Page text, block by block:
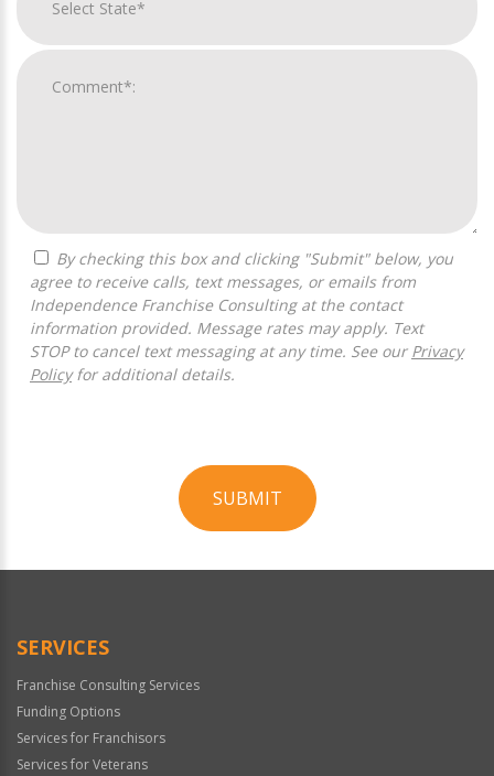
agree to receive calls, text messages, or emails from
Independence Franchise Consulting at the contact
information provided. Message rates may apply. Text
STOP to cancel text messaging at any time. See our Privacy
Policyfor additional details.
SUBMIT
Official
SERVICES
Franchise Consulting Services
Funding Options
Services for Franchisors
Services for Veterans